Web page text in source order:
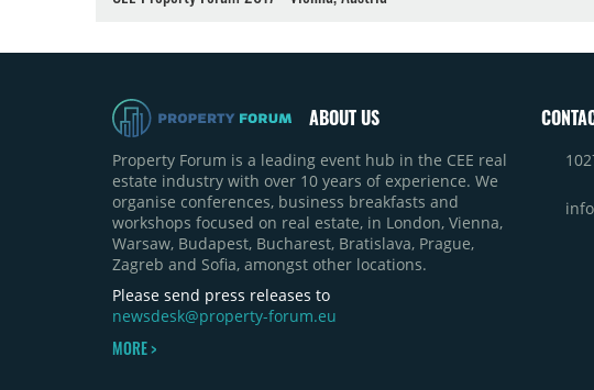
ABOUT US
Property Forum is a leading event hub in the CEE real
estate industry with over 10 years of experience. We
organise conferences, business breakfasts and
workshops focused on real estate, in London, Vienna,
Warsaw, Budapest, Bucharest, Bratislava, Prague,
Zagreb and Sofia, amongst other locations.
Please send press releases to
newsdesk@property-forum.eu
MORE >